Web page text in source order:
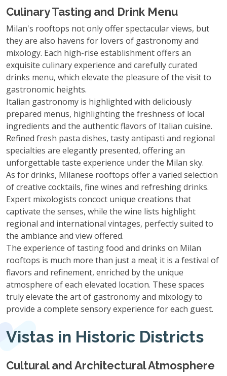
Culinary Tasting and Drink Menu
Milan's rooftops not only offer spectacular views, but
they are also havens for lovers of gastronomy and
mixology. Each high-rise establishment offers an
exquisite culinary experience and carefully curated
drinks menu, which elevate the pleasure of the visit to
gastronomic heights.
Italian gastronomy is highlighted with deliciously
prepared menus, highlighting the freshness of local
ingredients and the authentic flavors of Italian cuisine.
Refined fresh pasta dishes, tasty antipasti and regional
specialties are elegantly presented, offering an
unforgettable taste experience under the Milan sky.
As for drinks, Milanese rooftops offer a varied selection
of creative cocktails, fine wines and refreshing drinks.
Expert mixologists concoct unique creations that
captivate the senses, while the wine lists highlight
regional and international vintages, perfectly suited to
the ambiance and view offered.
The experience of tasting food and drinks on Milan
rooftops is much more than just a meal; it is a festival of
flavors and refinement, enriched by the unique
atmosphere of each elevated location. These spaces
truly elevate the art of gastronomy and mixology to
provide a complete sensory experience for each guest.
Vistas in Historic Districts
Cultural and Architectural Atmosphere